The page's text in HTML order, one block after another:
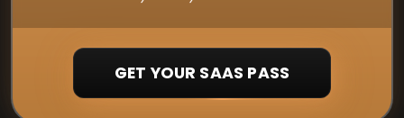
GET YOUR SAAS PASS